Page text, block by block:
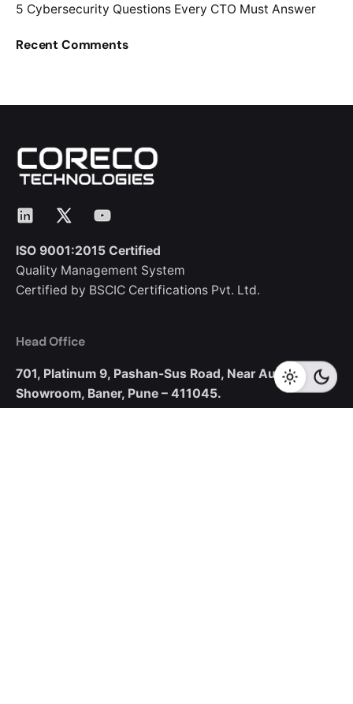
5 Cybersecurity Questions Every CTO Must Answer
Recent Comments
LinkedIn
X YouTube
ISO 9001:2015 Certified
Quality Management System
Certified by BSCIC Certifications Pvt. Ltd.
Head Office
701, Platinum 9, Pashan-Sus Road, Near Audi
Showroom, Baner, Pune – 411045.